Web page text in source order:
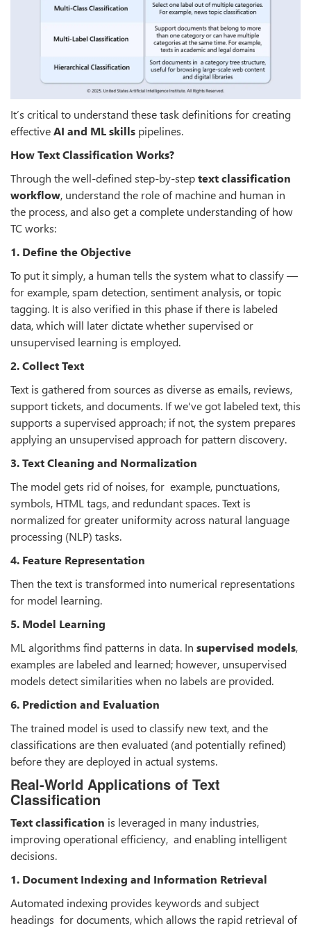
It’s critical to understand these task definitions for creating
effectiveAI and ML skills pipelines.
How Text Classification Works?
Through the well-defined step-by-steptext classification
workflow, understand the role of machine and human in
the process, and also get a complete understanding of how
TC works:
1. Define the Objective
To put it simply, a human tells the system what to classify —
for example, spam detection, sentiment analysis, or topic
tagging. It is also verified in this phase if there is labeled
data, which will later dictate whether supervised or
unsupervised learning is employed.
2. Collect Text
Text is gathered from sources as diverse as emails, reviews,
support tickets, and documents. If we've got labeled text, this
supports a supervised approach; if not, the system prepares
applying an unsupervised approach for pattern discovery.
3. Text Cleaning and Normalization
The model gets rid of noises, for example, punctuations,
symbols, HTML tags, and redundant spaces. Text is
normalized for greater uniformity across natural language
processing (NLP) tasks.
4. Feature Representation
Then the text is transformed into numerical representations
for model learning.
5. Model Learning
ML algorithms find patterns in data. In supervised models,
examples are labeled and learned; however, unsupervised
models detect similarities when no labels are provided.
6. Prediction and Evaluation
The trained model is used to classify new text, and the
classifications are then evaluated (and potentially refined)
before they are deployed in actual systems.
Real-World Applications of Text
Classification
Text classification is leveraged in many industries,
improving operational efficiency, and enabling intelligent
decisions.
1. Document Indexing and Information Retrieval
Automated indexing provides keywords and subject
headings for documents, which allows the rapid retrieval of